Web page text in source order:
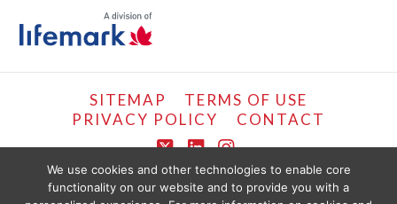
SITEMAP
TERMS OF USE
PRIVACY POLICY
CONTACT
X LinkedIn
Instagram
COPYRIGHT © LIFEMARK, 2024.
We use cookies and other technologies to enable core
functionality on our website and to provide you with a